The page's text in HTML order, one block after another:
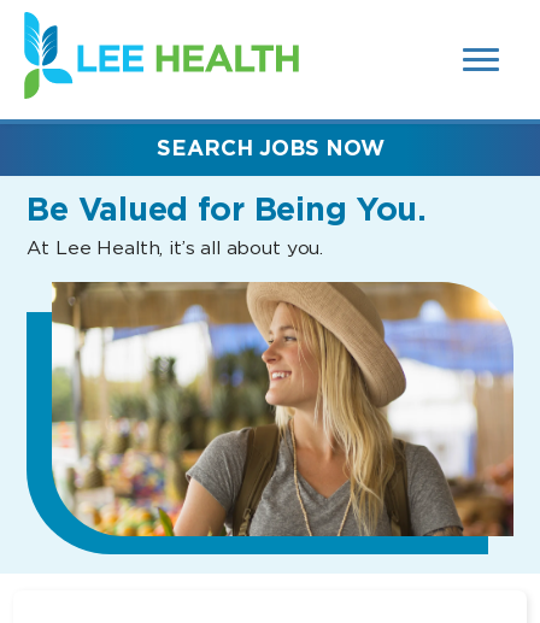
SEARCH
FIELDS)
(link
opens
in
new
Be Valued for Being You.
At Lee Health, it’s all about you.
SEARCH JOBS NOW